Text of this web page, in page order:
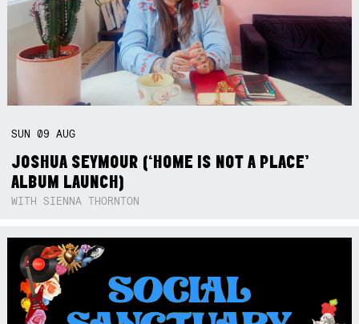
SUN09AUG
JOSHUA SEYMOUR (‘HOME IS NOT A PLACE’
ALBUM LAUNCH)
WITH SIENNA THORNTON